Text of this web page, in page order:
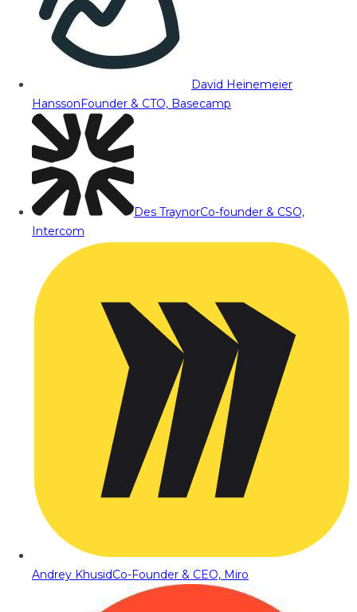
David Heinemeier
HanssonFounder & CTO, Basecamp
Des TraynorCo-founder & CSO,
Intercom
Andrey KhusidCo-Founder & CEO, Miro